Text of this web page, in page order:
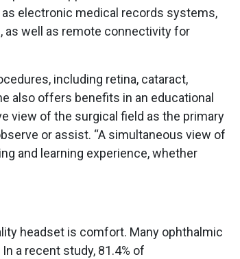
electronic medical records systems,
as well as remote connectivity for
including retina, cataract,
also offers benefits in an educational
view of the surgical field as the primary
or assist. “A simultaneous view of
and learning experience, whether
headset is comfort. Many ophthalmic
a recent study, 81.4% of